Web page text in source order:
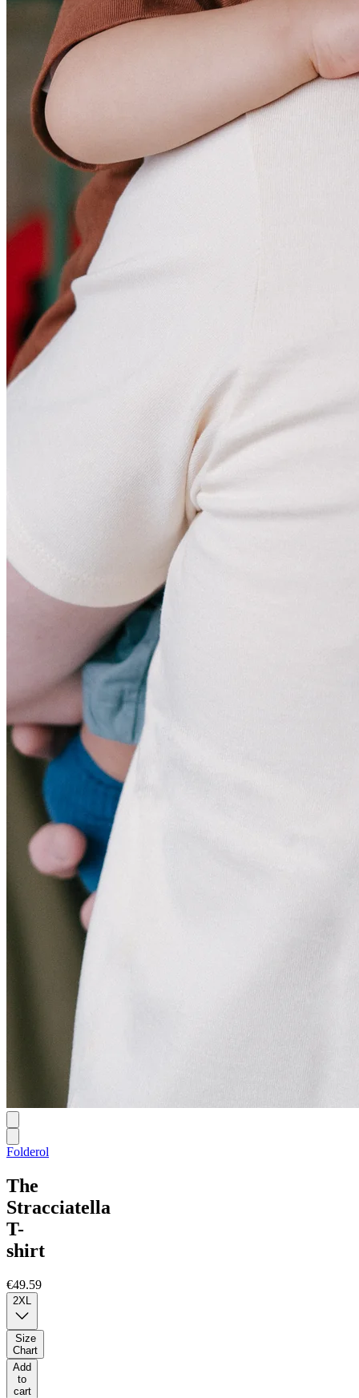
Folderol
The
Stracciatella
T-
shirt
€49.59
2XL
Size
Chart
Add
to
cart